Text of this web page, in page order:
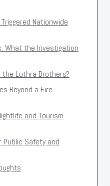
Nationwide
What the Investigation
the Luthra Brothers?
Beyond a Fire
and Tourism
Public Safety and